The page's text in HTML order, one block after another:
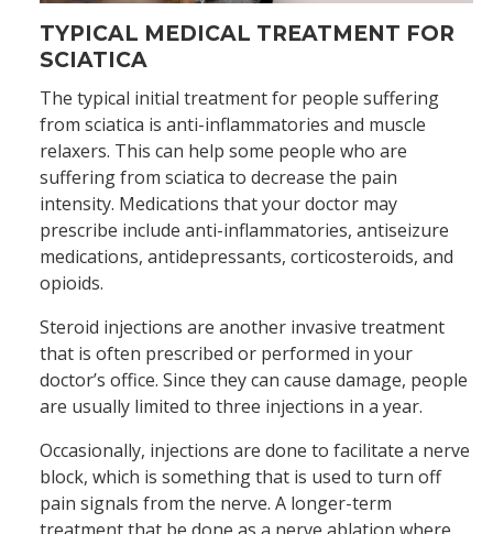
TYPICAL MEDICAL TREATMENT FOR
SCIATICA
The typical initial treatment for people suffering
from sciatica is anti-inflammatories and muscle
relaxers. This can help some people who are
suffering from sciatica to decrease the pain
intensity. Medications that your doctor may
prescribe include anti-inflammatories, antiseizure
medications, antidepressants, corticosteroids, and
opioids.
Steroid injections are another invasive treatment
that is often prescribed or performed in your
doctor’s office. Since they can cause damage, people
are usually limited to three injections in a year.
Occasionally, injections are done to facilitate a nerve
block, which is something that is used to turn off
pain signals from the nerve. A longer-term